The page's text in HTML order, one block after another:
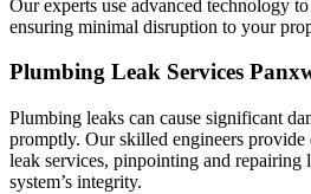
Our experts use advanced technology
ensuring minimal disruption to your
Plumbing Leak Services
Plumbing leaks can cause significant
promptly. Our skilled engineers
leak services, pinpointing and repairing
system’s integrity.